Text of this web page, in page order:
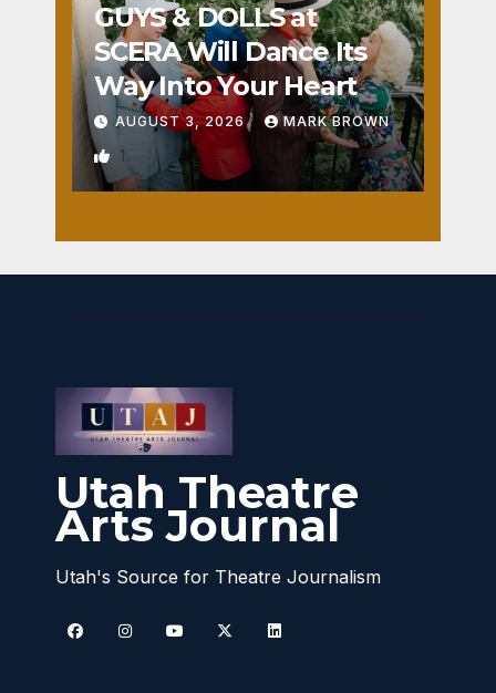
GUYS & DOLLS at
SCERA Will Dance Its
Way Into Your Heart
AUGUST 3, 2026 MARK BROWN
1
Utah Theatre
Arts Journal
Utah's Source for Theatre Journalism